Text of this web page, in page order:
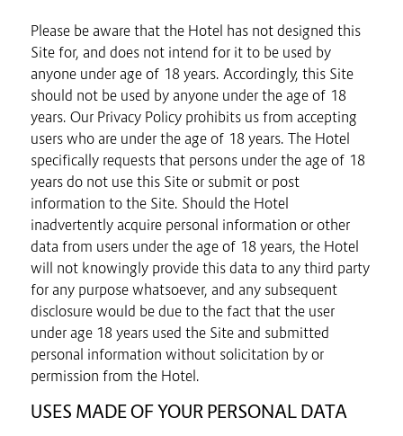
Please be aware that the Hotel has not designed this
Site for, and does not intend for it to be used by
anyone under age of 18 years. Accordingly, this Site
should not be used by anyone under the age of 18
years. Our Privacy Policy prohibits us from accepting
users who are under the age of 18 years. The Hotel
specifically requests that persons under the age of 18
years do not use this Site or submit or post
information to the Site. Should the Hotel
inadvertently acquire personal information or other
data from users under the age of 18 years, the Hotel
will not knowingly provide this data to any third party
for any purpose whatsoever, and any subsequent
disclosure would be due to the fact that the user
under age 18 years used the Site and submitted
personal information without solicitation by or
permission from the Hotel.
USES MADE OF YOUR PERSONAL DATA